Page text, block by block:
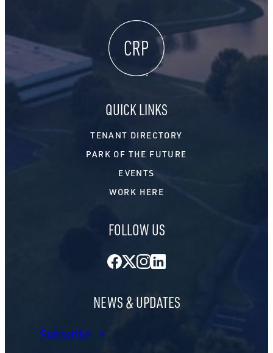
QUICK LINKS
TENANT DIRECTORY
PARK OF THE FUTURE
EVENTS
WORK HERE
FOLLOW US
Facebook
TwitterInstagram
NEWS & UPDATES
Subscribe